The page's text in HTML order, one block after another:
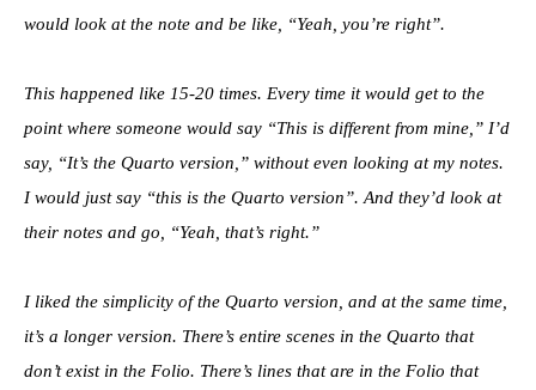
would look at the note and be like, “Yeah, you’re right”.
This happened like 15-20 times. Every time it would get to the
point where someone would say “This is different from mine,” I’d
say, “It’s the Quarto version,” without even looking at my notes.
I would just say “this is the Quarto version”. And they’d look at
their notes and go, “Yeah, that’s right.”
I liked the simplicity of the Quarto version, and at the same time,
it’s a longer version. There’s entire scenes in the Quarto that
don’t exist in the Folio. There’s lines that are in the Folio that